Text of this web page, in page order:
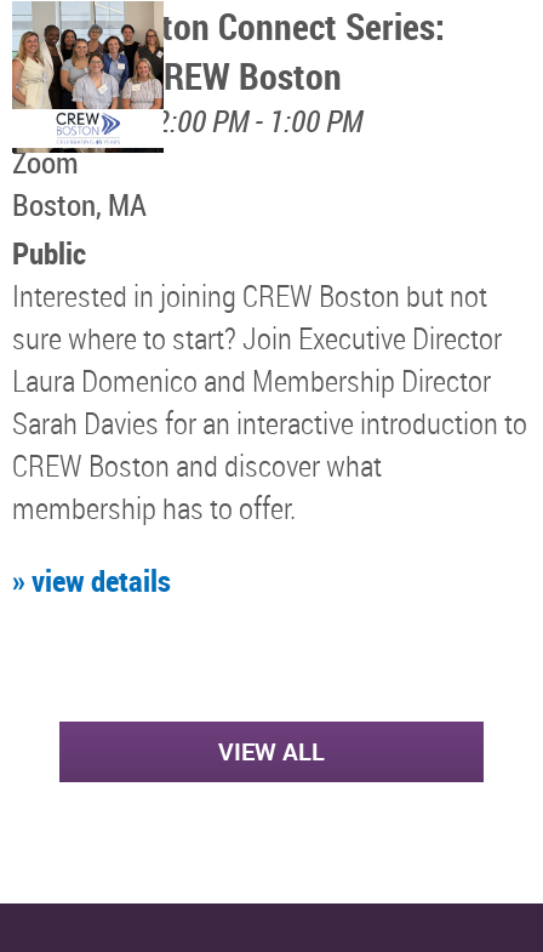
CREW Boston Connect Series:
Discover CREW Boston
August 17, 12:00 PM - 1:00 PM
Zoom
Boston, MA
Public
Interested in joining CREW Boston but not
sure where to start? Join Executive Director
Laura Domenico and Membership Director
Sarah Davies for an interactive introduction to
CREW Boston and discover what
membership has to offer.
» view details
VIEW ALL